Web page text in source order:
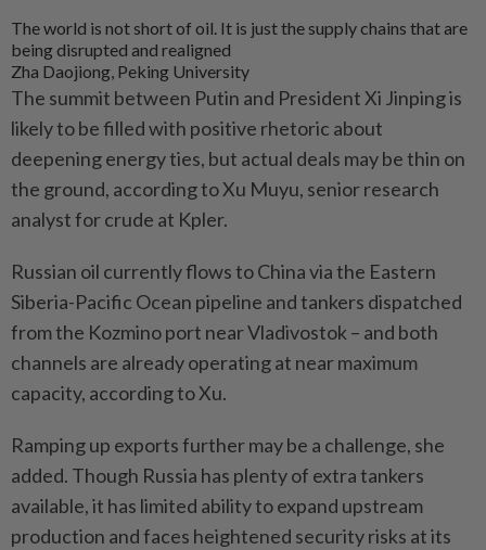
The world is not short of oil. It is just the supply chains that are
being disrupted and realigned
Zha Daojiong, Peking University
The summit between Putin and President Xi Jinping is
likely to be filled with positive rhetoric about
deepening energy ties, but actual deals may be thin on
the ground, according to Xu Muyu, senior research
analyst for crude at Kpler.
Russian oil currently flows to China via the Eastern
Siberia-Pacific Ocean pipeline and tankers dispatched
from the Kozmino port near Vladivostok – and both
channels are already operating at near maximum
capacity, according to Xu.
Ramping up exports further may be a challenge, she
added. Though Russia has plenty of extra tankers
available, it has limited ability to expand upstream
production and faces heightened security risks at its